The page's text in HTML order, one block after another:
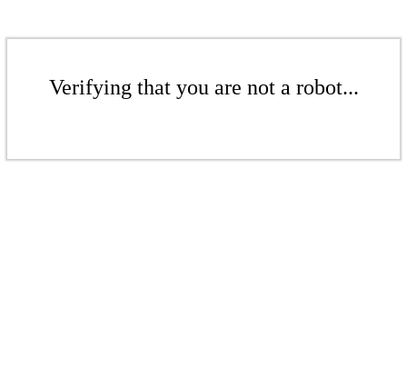
Verifying that you are not a robot...